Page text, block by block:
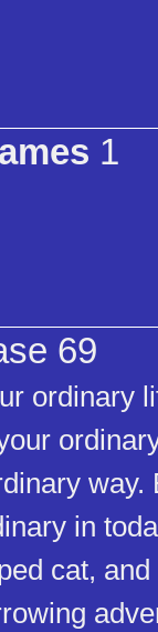
1
69
ordinary
way.
in
cat,